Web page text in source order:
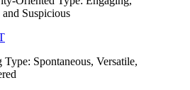
Suspicious
Spontaneous, Versatile,